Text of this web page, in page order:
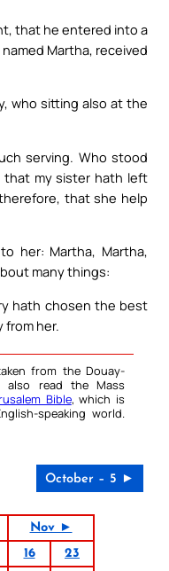
that he entered into a
Martha, received
who sitting also at the
serving. Who stood
that my sister hath left
that she help
her: Martha, Martha,
many things:
hath chosen the best
from her.
from the Douay-
also read the Mass
Bible, which is
speaking world.
October – 5 ►
Nov ►
16
23